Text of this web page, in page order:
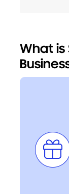
What is